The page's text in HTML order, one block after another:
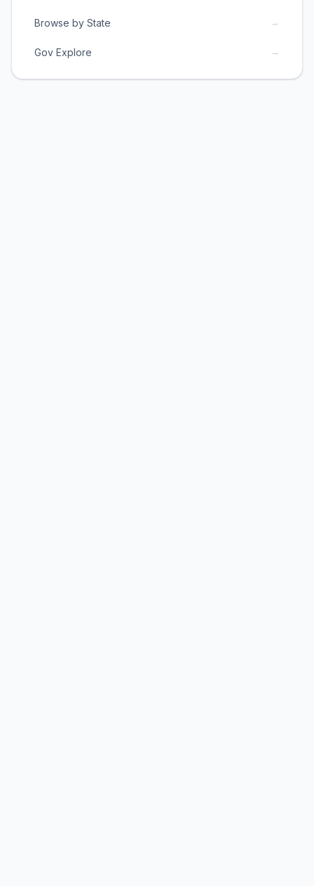
Browse by State →
Gov Explore →